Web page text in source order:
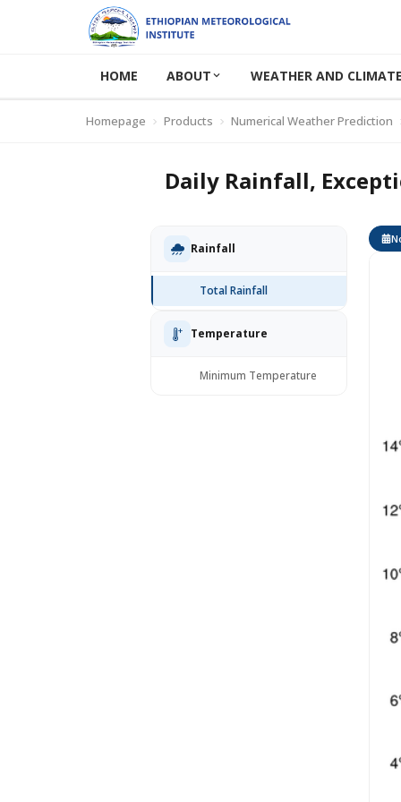
HOME ABOUT WEATHER AND
Homepage Products Numerical Weather Prediction
Daily Rainfall,
Rainfall
Total Rainfall
Temperature
Minimum Temperature